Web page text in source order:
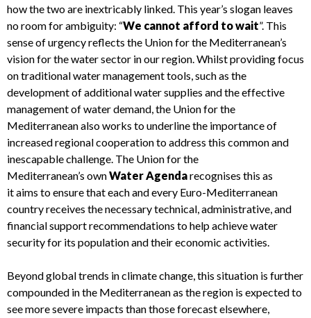
how the two are inextricably linked. This year’s slogan leaves
no room for ambiguity: “We cannot afford to wait”. This
sense of urgencyreflects the Union for the Mediterranean’s
vision for the water sector in our region. Whilst providing focus
on traditional water management tools, such as the
development of additional water supplies and the effective
management of water demand, the Union for the
Mediterranean alsoworks to underlinethe importance of
increased regional cooperation to address this commonand
inescapablechallenge. The Union for the
Mediterranean’s ownWater Agendarecognises this as
itaims to ensure that each and every Euro-Mediterranean
country receives the necessary technical, administrative, and
financialsupportrecommendations tohelpachieve water
security for its population and their economic activities.
Beyond global trends in climate change, this situation is further
compounded inthe Mediterraneanas theregion is expected to
see more severe impacts than those forecast elsewhere,